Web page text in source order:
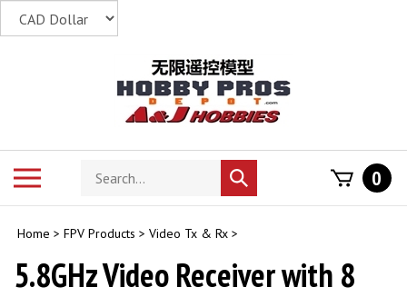
Search
store
Submit
search
0
Home > FPV Products > Video Tx & Rx >
5.8GHz Video Receiver with 8